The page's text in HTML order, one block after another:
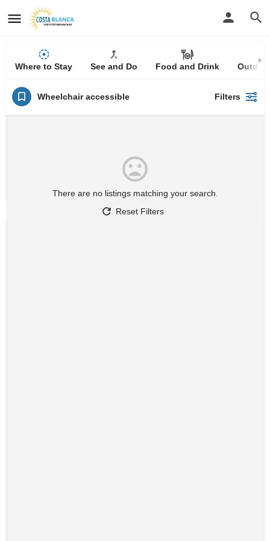
Where to Stay See and Do Food and Drink
Wheelchair accessible Filters
There are no listings matching your search.
Reset Filters